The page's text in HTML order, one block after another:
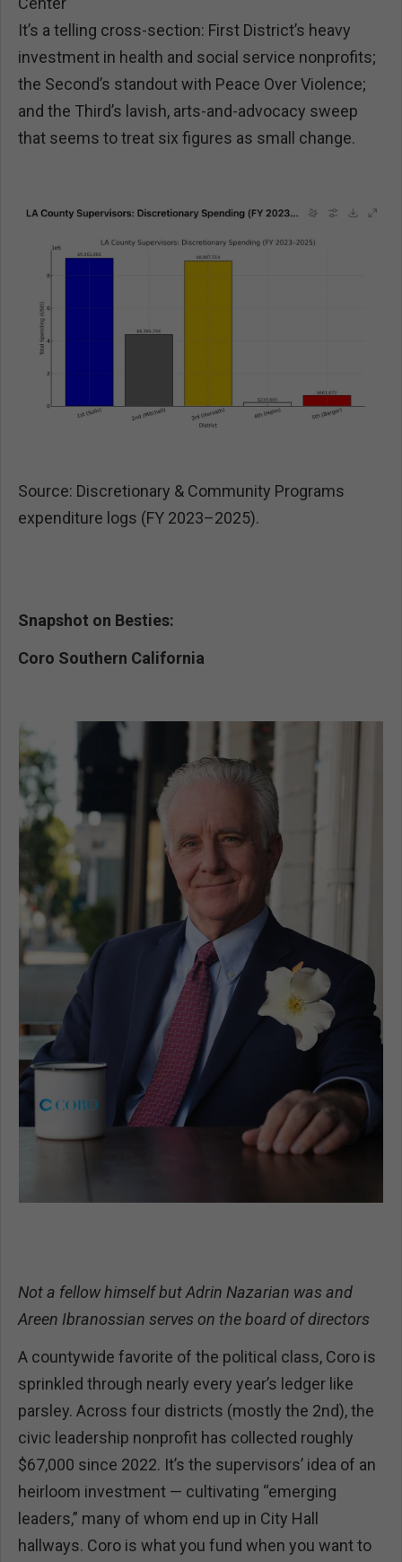
It’s a telling cross-section: First District’s heavy
investment in health and social service nonprofits;
the Second’s standout with Peace Over Violence;
and the Third’s lavish, arts-and-advocacy sweep
that seems to treat six figures as small change.
Source: Discretionary & Community Programs
expenditure logs (FY 2023–2025).
Snapshot on Besties:
Coro Southern California
Not a fellow himself but Adrin Nazarian was and
Areen Ibranossian serves on the board of directors
A countywide favorite of the political class, Coro is
sprinkled through nearly every year’s ledger like
parsley. Across four districts (mostly the 2nd), the
civic leadership nonprofit has collected roughly
$67,000 since 2022. It’s the supervisors’ idea of an
heirloom investment — cultivating “emerging
leaders,” many of whom end up in City Hall
hallways. Coro is what you fund when you want to